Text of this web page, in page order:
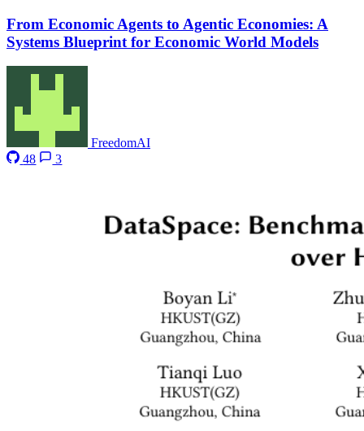
From Economic Agents to Agentic Economies: A
Systems Blueprint for Economic World Models
FreedomAI
48
3